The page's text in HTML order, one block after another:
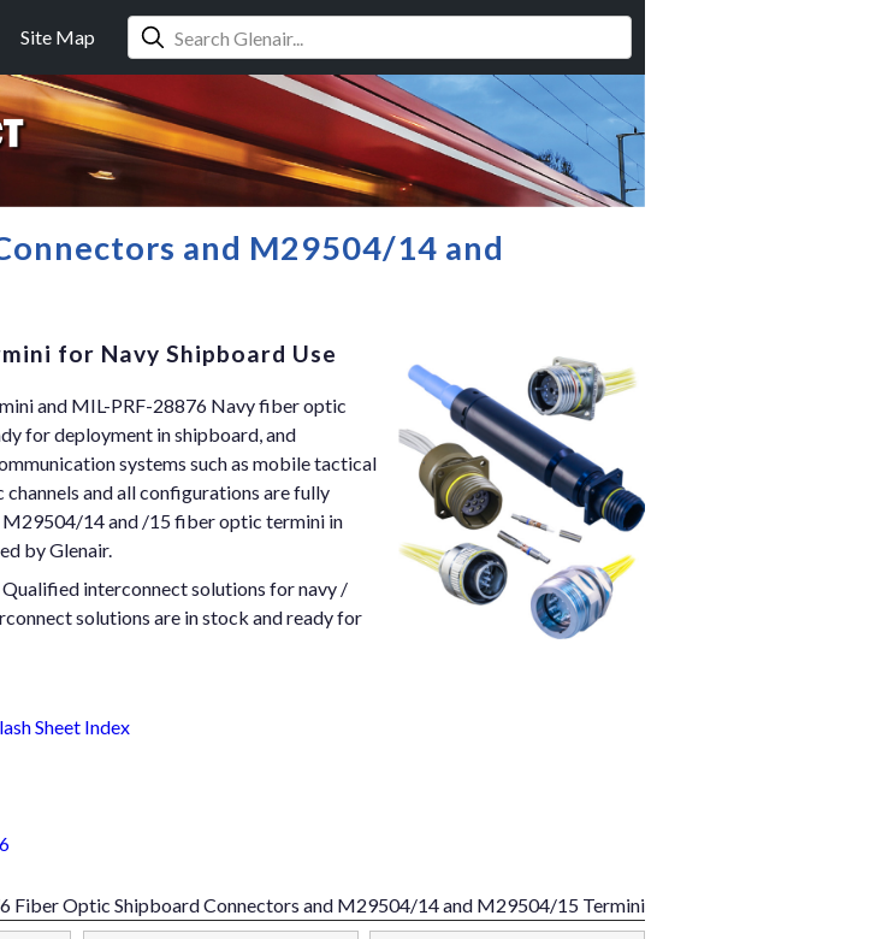
Site Map
and M29504/14 and
for Navy Shipboard Use
and MIL-PRF-28876 Navy fiber optic
for deployment in shipboard, and
systems such as mobile tactical
and all configurations are fully
14 and /15 fiber optic termini in
by Glenair.
interconnect solutions for navy /
solutions are in stock and ready for
Sheet Index
Fiber Optic Shipboard Connectors and M29504/14 and M29504/15 Termini